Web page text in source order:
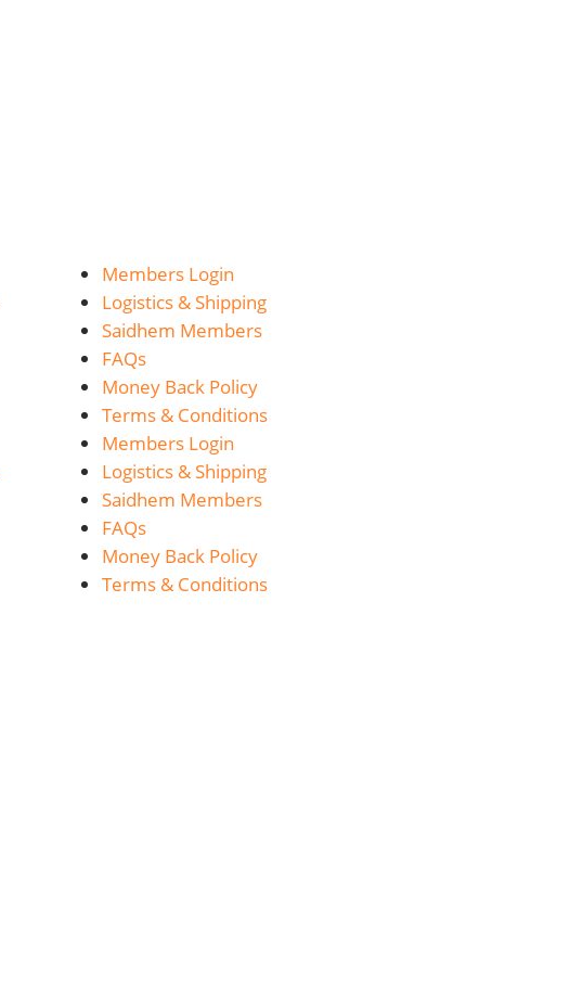
Members Login
Logistics & Shipping
Saidhem Members
FAQs
Money Back Policy
Terms & Conditions
Members Login
Logistics & Shipping
Saidhem Members
FAQs
Money Back Policy
Terms & Conditions